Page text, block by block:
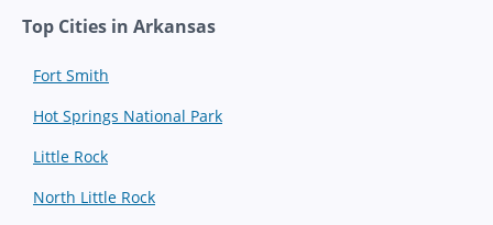
Top Cities in Arkansas
Fort Smith
Hot Springs National Park
Little Rock
North Little Rock